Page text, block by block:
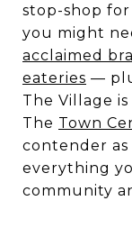
stop-shop
you might
acclaimed
eateries —
The Village
The Town
contender
everything
community